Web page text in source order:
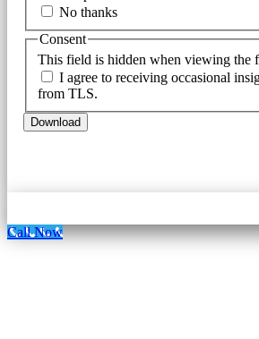
No thanks
This field is hidden when viewing the
Consent
I agree to receiving occasional
from TLS.
Call Now